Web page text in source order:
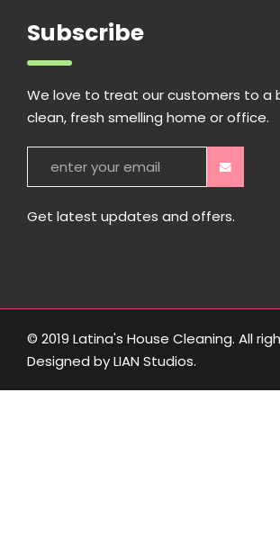
Subscribe
We love to treat our customers to a
clean, fresh smelling home or office.
Get latest updates and offers.
© 2019 Latina's House Cleaning. All
Designed byLIAN Studios.